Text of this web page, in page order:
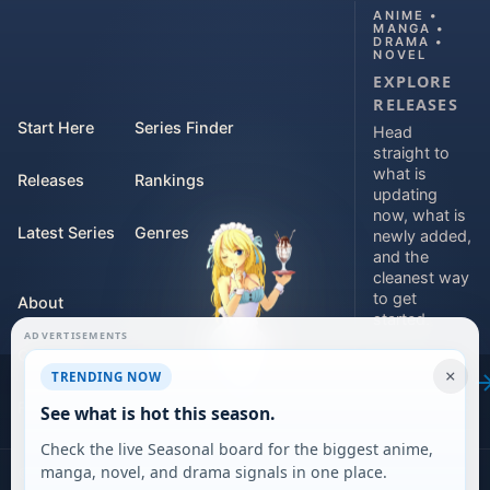
Start Here
Releases
Latest Series
Series Finder
Rankings
Genres
About
Contact
For Teams
ANIME •
MANGA •
DRAMA •
NOVEL
EXPLORE
RELEASES
Head
straight to
what is
updating
now, what is
newly added,
and the
cleanest way
to get
started.
Explore
2026 DARVERSE LTD
×
ADVERTISEMENTS
TRENDING NOW
See what is hot this season.
Check the live Seasonal board for the biggest anime,
manga, novel, and drama signals in one place.